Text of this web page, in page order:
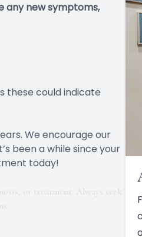
any new symptoms,
these could indicate
We encourage our
been a while since your
today!
or treatment. Always seek